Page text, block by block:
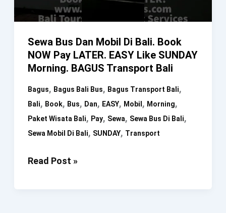
Sewa Bus Dan Mobil Di Bali. Book
NOW Pay LATER. EASY Like SUNDAY
Morning. BAGUS Transport Bali
Bagus, Bagus Bali Bus, Bagus Transport Bali,
Bali, Book, Bus, Dan, EASY, Mobil , Morning,
Paket Wisata Bali, Pay, Sewa, Sewa Bus Di Bali,
Sewa Mobil Di Bali, SUNDAY, Transport
Sewa
Read Post »